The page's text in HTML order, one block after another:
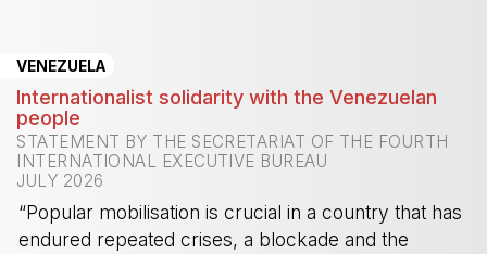
VENEZUELA
Internationalist solidarity with the Venezuelan
people
STATEMENT BY THE SECRETARIAT OF THE FOURTH
INTERNATIONAL EXECUTIVE BUREAU
JULY 2026
“Popular mobilisation is crucial in a country that has
endured repeated crises, a blockade and the